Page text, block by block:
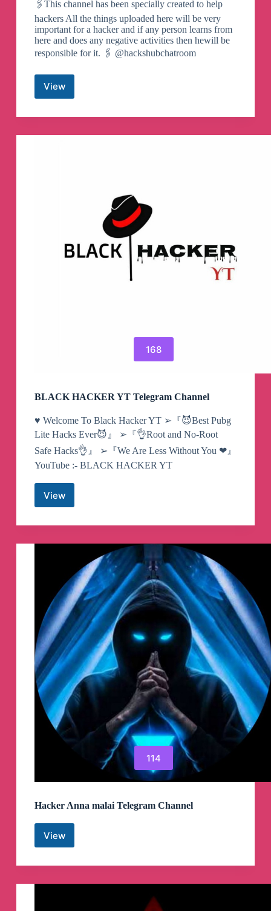
🖇This channel has been specially created to help
hackers All the things uploaded here will be very
important for a hacker and if any person learns from
here and does any negative activities then hewill be
responsible for it. 🖇 @hackshubchatroom
View𝖧𝖺𝖼𝗄𝗌
𝗂𝗇𝖽𝗂𝖺
Telegram
168
BLACK HACKER YT Telegram Channel
♥️ Welcome To Black Hacker YT ➢『😈Best Pubg
Lite Hacks Ever😈』 ➢『👌Root and No-Root
Safe Hacks👌』 ➢『We Are Less Without You ❤』
YouTube :- BLACK HACKER YT
ViewBLACK
YT
Channel
114
Hacker Anna malai Telegram Channel
ViewHacker
malai
Channel